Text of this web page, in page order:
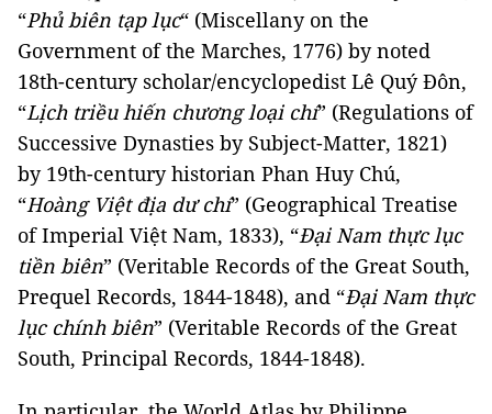
“Phủ biên tạp lục“ (Miscellany on the
Government of the Marches, 1776) by noted
18th-century scholar/encyclopedist Lê Quý Đôn,
“Lịch triều hiến chương loại chí” (Regulations of
Successive Dynasties by Subject-Matter, 1821)
by 19th-century historian Phan Huy Chú,
“Hoàng Việt địa dư chí” (Geographical Treatise
of Imperial Việt Nam, 1833), “Đại Nam thực lục
tiền biên” (Veritable Records of the Great South,
Prequel Records, 1844-1848), and “Đại Nam thực
lục chính biên” (Veritable Records of the Great
South, Principal Records, 1844-1848).